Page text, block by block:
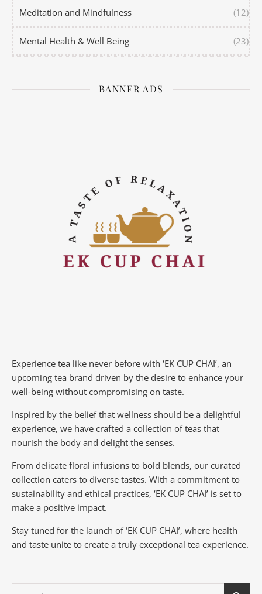
Meditation and Mindfulness (12)
Mental Health & Well Being (23)
BANNER ADS
Experience tea like never before with ‘EK CUP CHAI’, an
upcoming tea brand driven by the desire to enhance your
well-being without compromising on taste.
Inspired by the belief that wellness should be a delightful
experience, we have crafted a collection of teas that
nourish the body and delight the senses.
From delicate floral infusions to bold blends, our curated
collection caters to diverse tastes. With a commitment to
sustainability and ethical practices, ‘EK CUP CHAI’ is set to
make a positive impact.
Stay tuned for the launch of ‘EK CUP CHAI’, where health
and taste unite to create a truly exceptional tea experience.